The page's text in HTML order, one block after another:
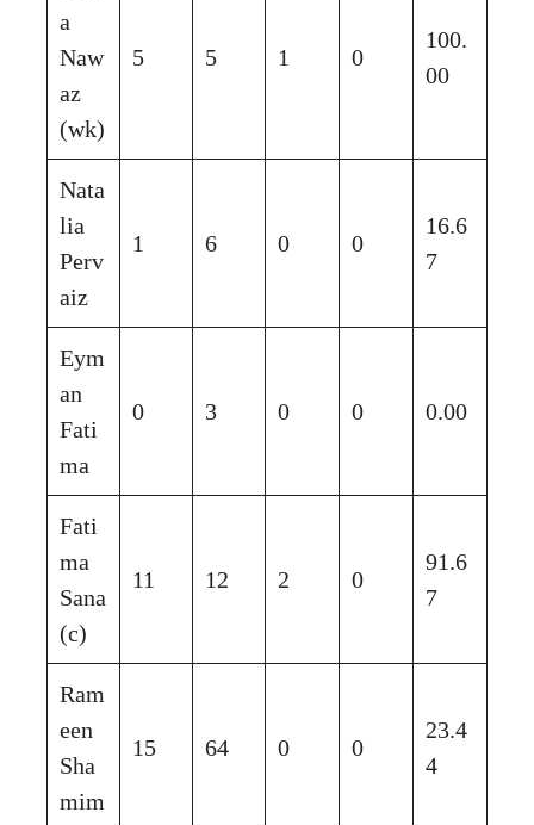
a
Naw
az
(wk)
5 5 1 0
100.
00
Nata
lia
Perv
aiz
1 6 0 0
16.6
7
Eym
an
Fati
ma
0 3 0 0 0.00
Fati
ma
Sana
(c)
11 12 2 0
91.6
7
Ram
een
Sha
mim
15 64 0 0
23.4
4